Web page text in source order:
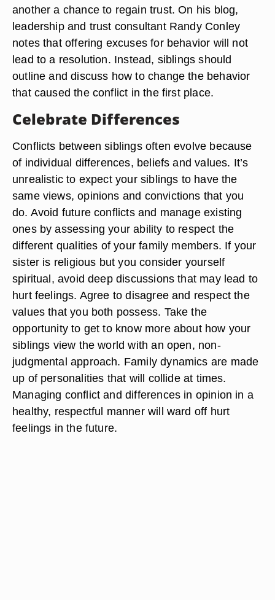
another a chance to regain trust. On his blog,
leadership and trust consultant Randy Conley
notes that offering excuses for behavior will not
lead to a resolution. Instead, siblings should
outline and discuss how to change the behavior
that caused the conflict in the first place.
Celebrate Differences
Conflicts between siblings often evolve because
of individual differences, beliefs and values. It’s
unrealistic to expect your siblings to have the
same views, opinions and convictions that you
do. Avoid future conflicts and manage existing
ones by assessing your ability to respect the
different qualities of your family members. If your
sister is religious but you consider yourself
spiritual, avoid deep discussions that may lead to
hurt feelings. Agree to disagree and respect the
values that you both possess. Take the
opportunity to get to know more about how your
siblings view the world with an open, non-
judgmental approach. Family dynamics are made
up of personalities that will collide at times.
Managing conflict and differences in opinion in a
healthy, respectful manner will ward off hurt
feelings in the future.